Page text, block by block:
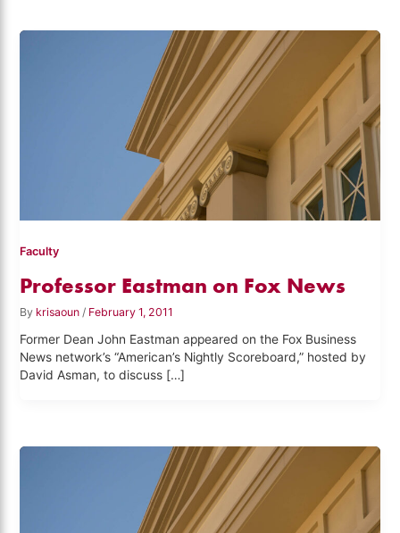
Faculty
Professor Eastman on Fox News
By krisaoun/ February 1, 2011
Former Dean John Eastman appeared on the Fox Business
News network’s “American’s Nightly Scoreboard,” hosted by
David Asman, to discuss […]